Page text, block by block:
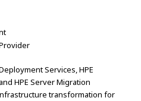
Services, HPE
HPE Server Migration
transformation for